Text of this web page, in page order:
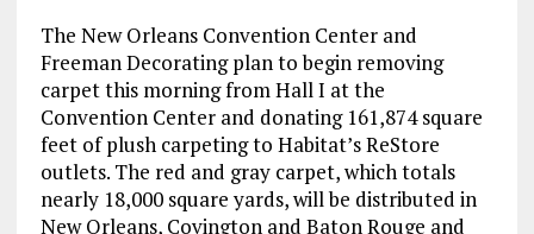
The New Orleans Convention Center and
Freeman Decorating plan to begin removing
carpetthis morningfrom Hall I at the
Convention Center and donating 161,874 square
feet of plush carpeting to Habitat’s ReStore
outlets. The red and gray carpet, which totals
nearly 18,000 square yards, will be distributed in
New Orleans, Covington and Baton Rouge and